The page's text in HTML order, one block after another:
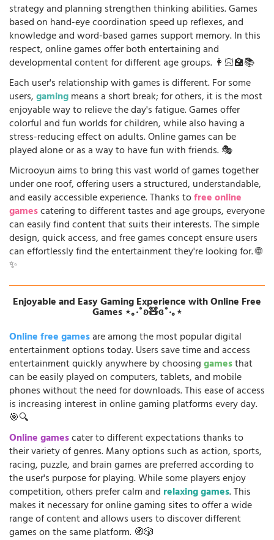
strategy and planning strengthen thinking abilities. Games
based on hand-eye coordination speed up reflexes, and
knowledge and word-based games support memory. In this
respect, online games offer both entertaining and
developmental content for different age groups. 👩🏻‍🏫📚
Each user's relationship with games is different. For some
users,gamingmeans a short break; for others, it is the most
enjoyable way to relieve the day's fatigue. Games offer
colorful and fun worlds for children, while also having a
stress-reducing effect on adults. Online games can be
played alone or as a way to have fun with friends. 🎭
Microoyun aims to bring this vast world of games together
under one roof, offering users a structured, understandable,
and easily accessible experience. Thanks tofree online
gamescatering to different tastes and age groups, everyone
can easily find content that suits their interests. The simple
design, quick access, and free games concept ensure users
can effortlessly find the entertainment they're looking for. 🌐
✨
Enjoyable and Easy Gaming Experience with Online Free
Games ⋆｡‧˚ʚ🧸ɞ˚‧｡⋆
Online free gamesare among the most popular digital
entertainment options today. Users save time and access
entertainment quickly anywhere by choosinggamesthat
can be easily played on computers, tablets, and mobile
phones without the need for downloads. This ease of access
is increasing interest in online gaming platforms every day.
🎯🔍
Online gamescater to different expectations thanks to
their variety of genres. Many options such as action, sports,
racing, puzzle, and brain games are preferred according to
the user's purpose for playing. While some players enjoy
competition, others prefer calm and relaxing games. This
makes it necessary for online gaming sites to offer a wide
range of content and allows users to discover different
games on the same platform. 🧭🎲